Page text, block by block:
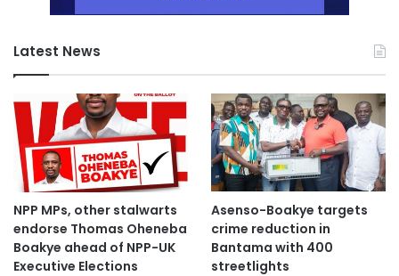
Latest News
NPP MPs, other stalwarts
endorse Thomas Oheneba
Boakye ahead of NPP-UK
Executive Elections
Asenso-Boakye targets
crime reduction in
Bantama with 400
streetlights